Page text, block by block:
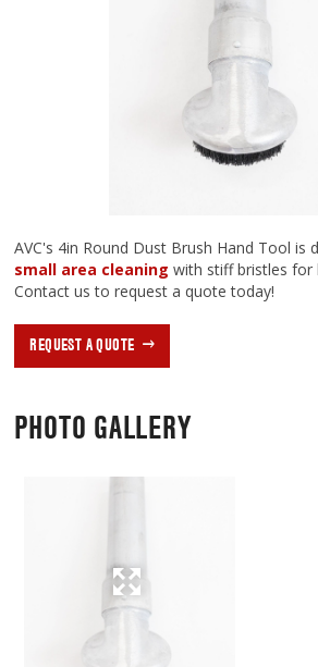
AVC's 4in Round Dust Brush Hand Tool is
small area cleaning with stiff bristles for
Contact us to request a quote today!
REQUEST A QUOTE
PHOTO GALLERY